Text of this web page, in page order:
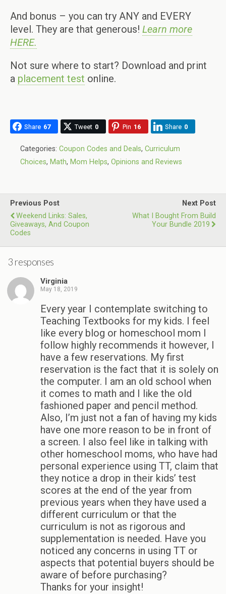
And bonus – you can try ANY and EVERY
level. They are that generous! Learn more
HERE.
Not sure where to start? Download and print
a placement test online.
Share 67 Tweet 0 Pin 16 Share 0
Categories: Coupon Codes and Deals, Curriculum
Choices, Math, Mom Helps, Opinions and Reviews
Previous Post
Weekend Links: Sales,
Giveaways, And Coupon
Codes
Next Post
What I Bought From Build
Your Bundle 2019
3 responses
Virginia
May 18, 2019
Every year I contemplate switching to
Teaching Textbooks for my kids. I feel
like every blog or homeschool mom I
follow highly recommends it however, I
have a few reservations. My first
reservation is the fact that it is solely on
the computer. I am an old school when
it comes to math and I like the old
fashioned paper and pencil method.
Also, I’m just not a fan of having my kids
have one more reason to be in front of
a screen. I also feel like in talking with
other homeschool moms, who have had
personal experience using TT, claim that
they notice a drop in their kids’ test
scores at the end of the year from
previous years when they have used a
different curriculum or that the
curriculum is not as rigorous and
supplementation is needed. Have you
noticed any concerns in using TT or
aspects that potential buyers should be
aware of before purchasing?
Thanks for your insight!